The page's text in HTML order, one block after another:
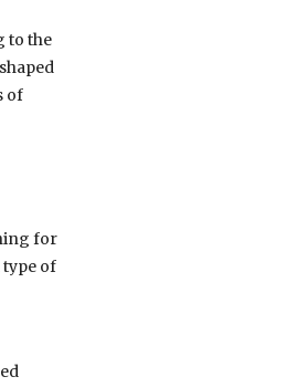
to the
of
for
type of